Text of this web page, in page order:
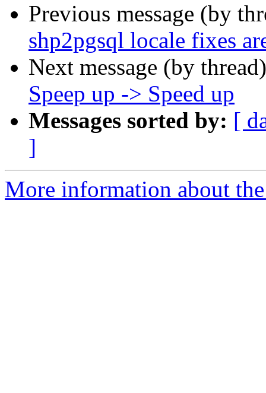
Previous message (by
shp2pgsql locale fixes
Next message (by
Speep up -> Speed up
Messages sorted by: [
]
More information about